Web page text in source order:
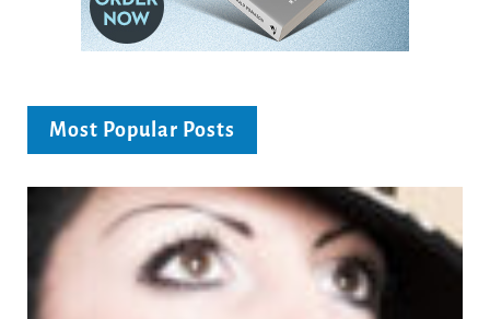
Most Popular Posts